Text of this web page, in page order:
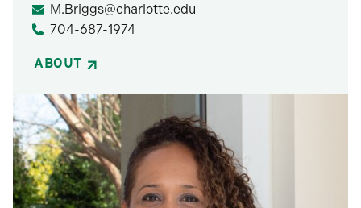
M.Briggs@charlotte.edu
704-687-1974
ABOUT